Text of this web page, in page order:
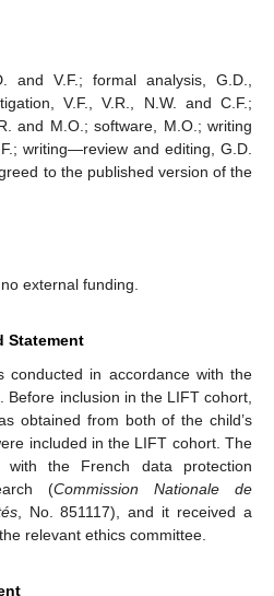
and V.F.; formal analysis, G.D.,
V.F., V.R., N.W. and C.F.;
and M.O.; software, M.O.; writing
writing—review and editing, G.D.
to the published version of the
external funding.
Statement
conducted in accordance with the
Before inclusion in the LIFT cohort,
obtained from both of the child’s
included in the LIFT cohort. The
the French data protection
(Commission Nationale de
, No. 851117), and it received a
relevant ethics committee.